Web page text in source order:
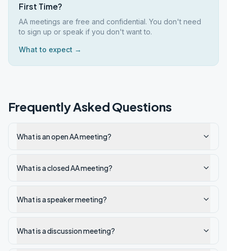
First Time?
AA meetings are free and confidential. You don't need
to sign up or speak if you don't want to.
What to expect →
Frequently Asked Questions
What is an open AA meeting?
What is a closed AA meeting?
What is a speaker meeting?
What is a discussion meeting?